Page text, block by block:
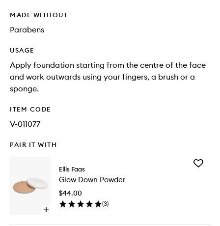
MADE WITHOUT
Parabens
USAGE
Apply foundation starting from the centre of the face
and work outwards using your fingers, a brush or a
sponge.
ITEM CODE
V-011077
PAIR IT WITH
Open
Ellis Faas
Glow Down Powder
$44.00
(3)
Add